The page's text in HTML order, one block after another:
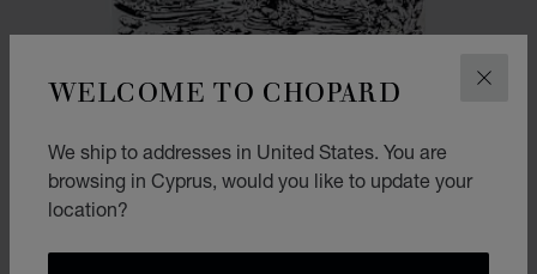
WELCOME TO CHOPARD
We ship to addresses in United States. You are
browsing in Cyprus, would you like to update your
location?